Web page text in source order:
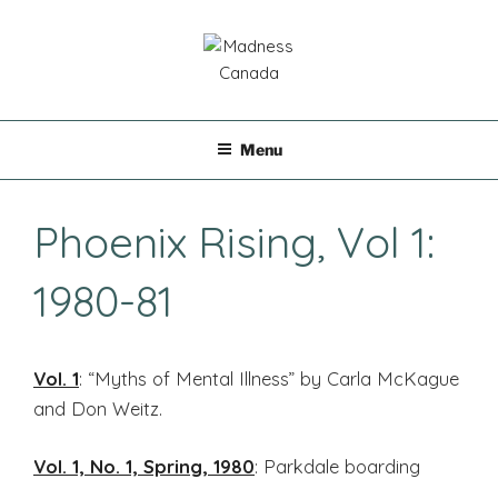
Menu
Phoenix Rising, Vol 1:
1980-81
Vol. 1: “Myths of Mental Illness” by Carla McKague
and Don Weitz.
Vol. 1, No. 1, Spring, 1980: Parkdale boarding